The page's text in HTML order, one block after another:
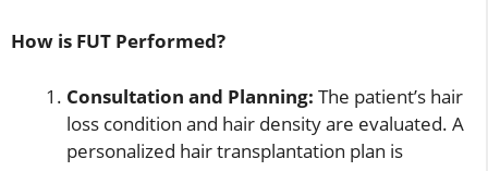
How is FUT Performed?
Consultation and Planning: The patient’s hair
loss condition and hair density are evaluated. A
personalized hair transplantation plan is